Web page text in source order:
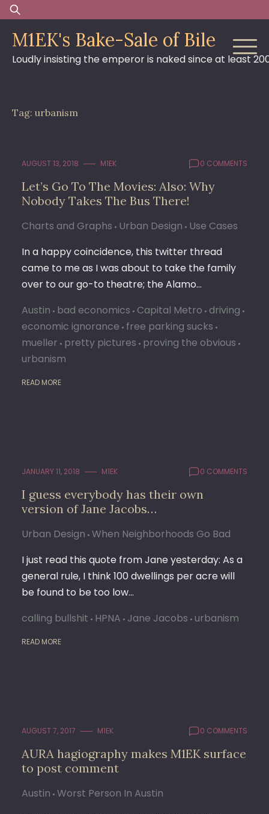
Skip
to
content
Search
for:
M1EK's Bake-Sale of Bile
Loudly insisting the emperor is naked since at least
Tag: urbanism
AUGUST 13, 2018 M1EK 0 COMMENTS
Let’s Go To The Movies: Also: Why
Nobody Takes The Bus There!
Charts and Graphs Urban Design Use Cases
In a happy coincidence, this twitter thread
came to me as I was about to take the family
over to our go-to theatre; the Alamo…
Austin bad economics Capital Metro driving
economic ignorance free parking sucks
mueller pretty pictures proving the obvious
urbanism
READ MORE
JANUARY 11, 2018 M1EK 0 COMMENTS
I guess everybody has their own
version of Jane Jacobs…
Urban Design When Neighborhoods Go Bad
I just read this quote from Jane yesterday: As a
general rule, I think 100 dwellings per acre will
be found to be too low…
calling bullshit HPNA Jane Jacobs urbanism
READ MORE
AUGUST 7, 2017 M1EK 0 COMMENTS
AURA hagiography makes M1EK surface
to post comment
Austin Worst Person In Austin